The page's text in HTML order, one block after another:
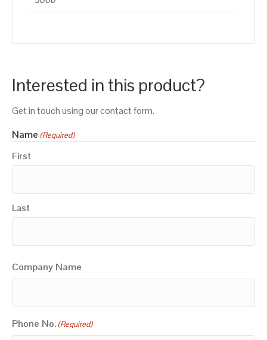
Interested in this product?
Get in touch using our contact form.
Name (Required)
First
Last
Company Name
Phone No. (Required)